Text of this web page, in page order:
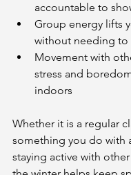
accountable to
Group energy lifts
without needing to
Movement with
stress and
indoors
Whether it is a regular
something you do with
staying active with